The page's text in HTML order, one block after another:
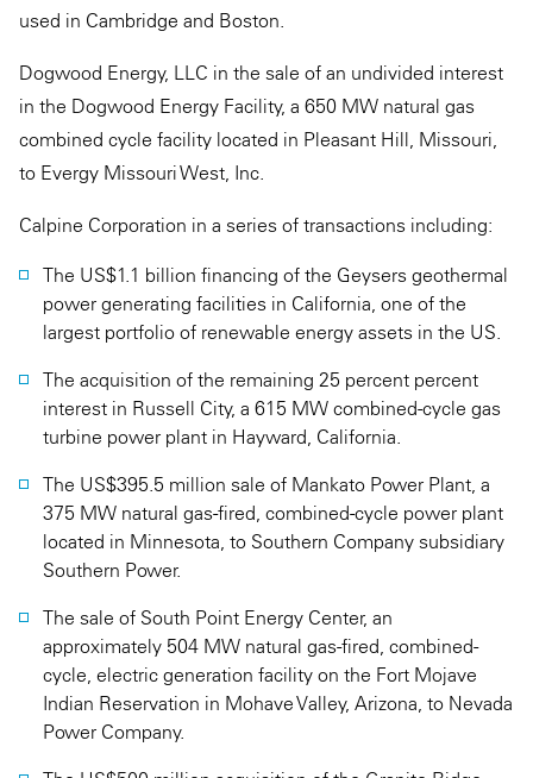
used in Cambridge and Boston.
Dogwood Energy, LLC in the sale of an undivided interest
in the Dogwood Energy Facility, a 650 MW natural gas
combined cycle facility located in Pleasant Hill, Missouri,
to Evergy Missouri West, Inc.
Calpine Corporation in a series of transactions including:
The US$1.1 billion financing of the Geysers geothermal
power generating facilities in California, one of the
largest portfolio of renewable energy assets in the US.
The acquisition of the remaining 25 percent percent
interest in Russell City, a 615 MW combined-cycle gas
turbine power plant in Hayward, California.
The US$395.5 million sale of Mankato Power Plant, a
375 MW natural gas-fired, combined-cycle power plant
located in Minnesota, to Southern Company subsidiary
Southern Power.
The sale of South Point Energy Center, an
approximately 504 MW natural gas-fired, combined-
cycle, electric generation facility on the Fort Mojave
Indian Reservation in Mohave Valley, Arizona, to Nevada
Power Company.